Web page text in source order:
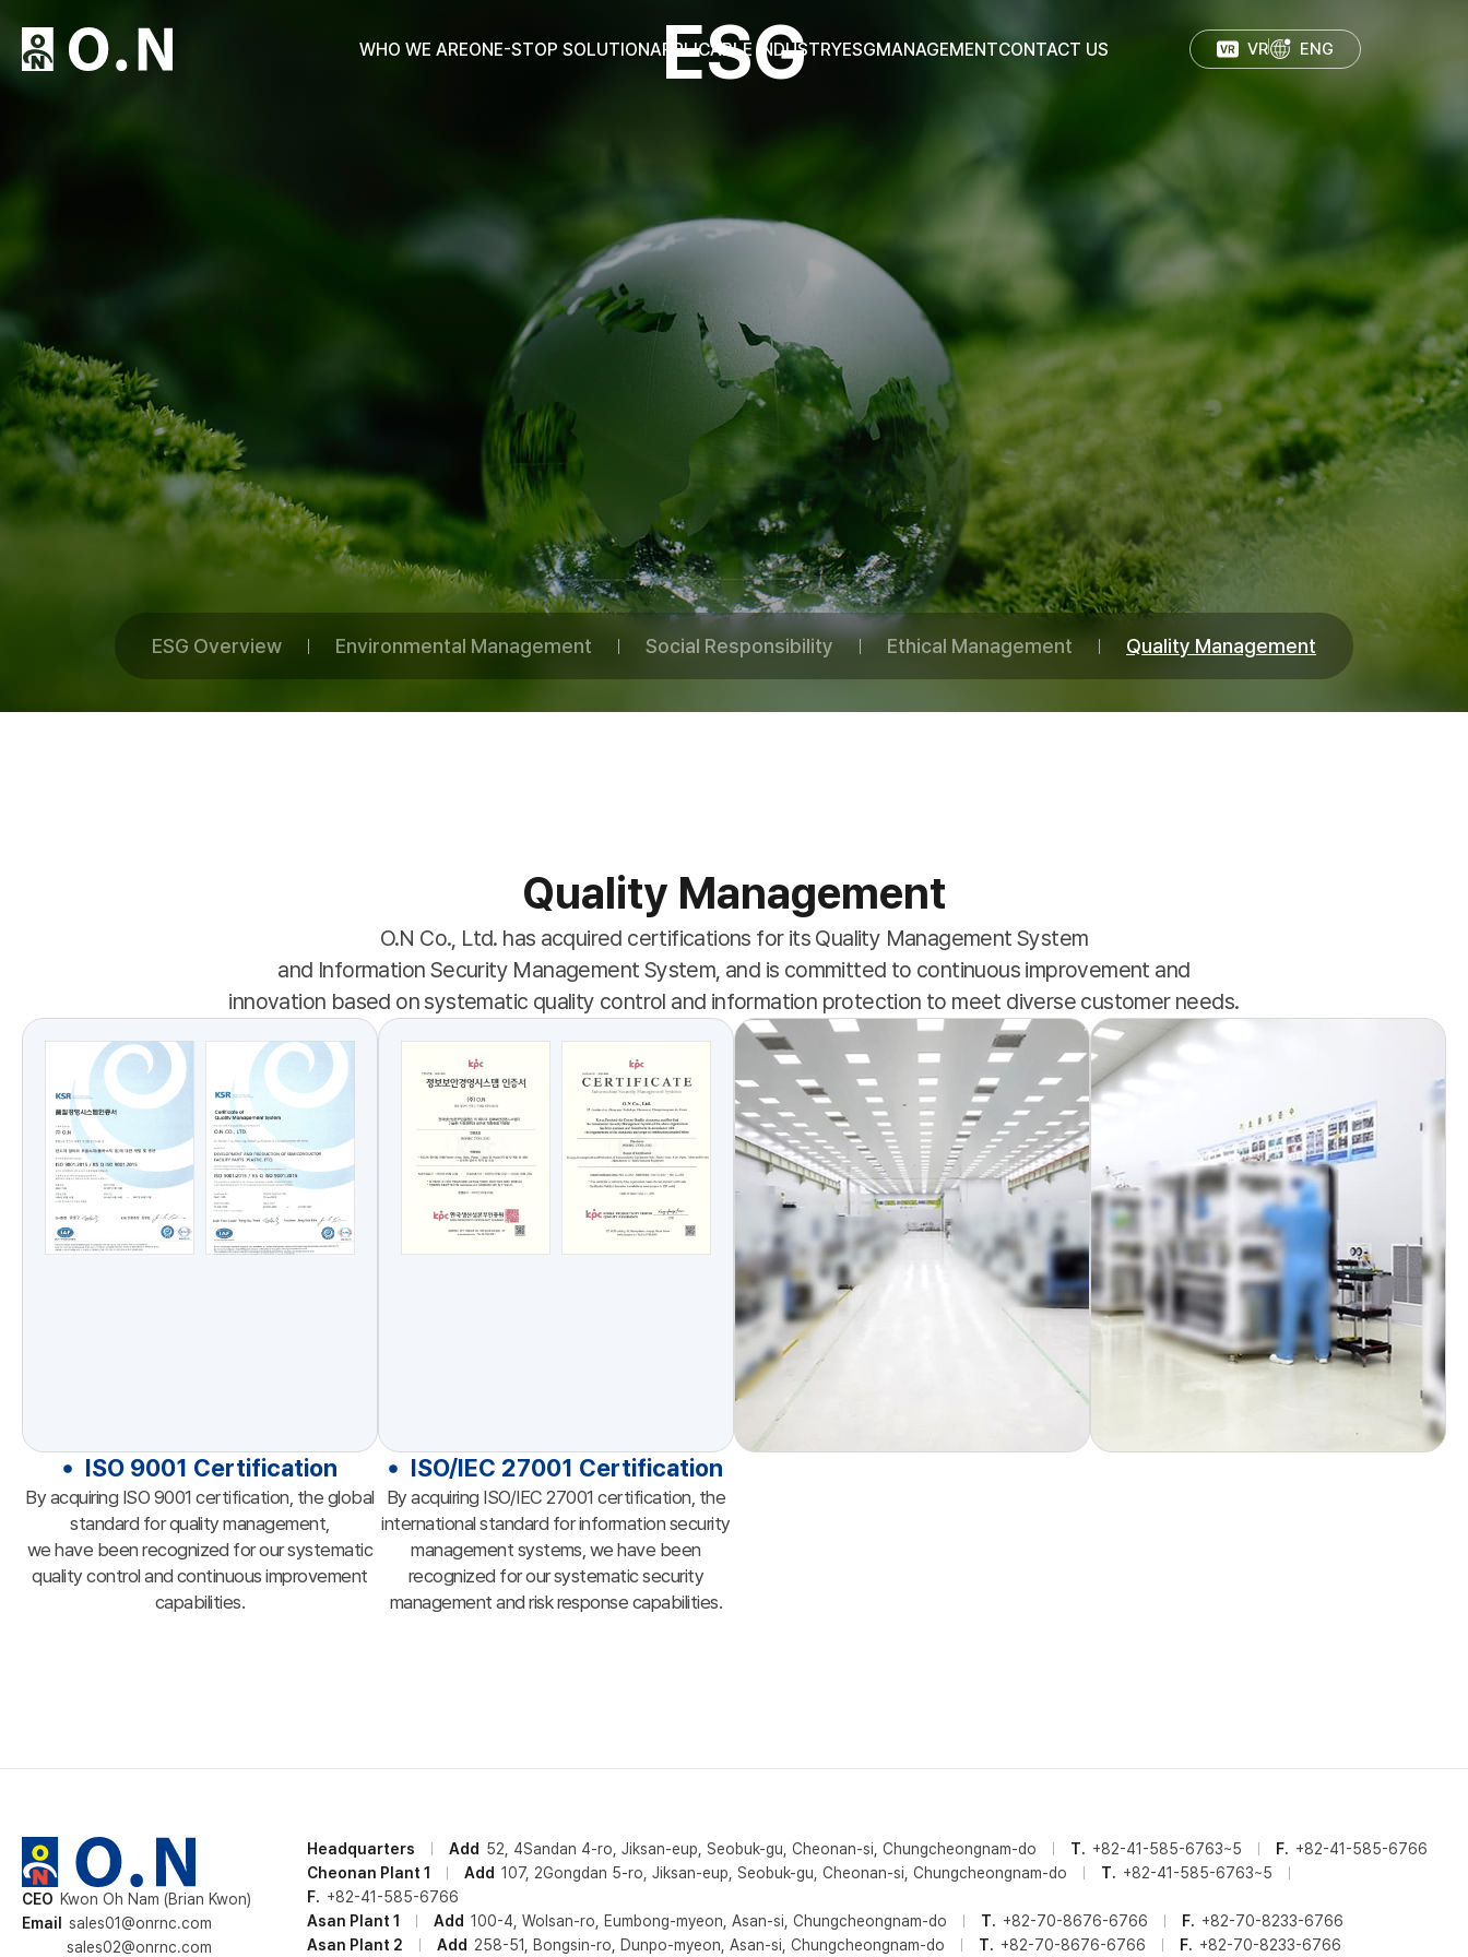
WHO WE AREONE-STOP SOLUTIONAPPLICABLE INDUSTRYESGMANAGEMENTCONTACT US VR ENG
ESG
ESG Overview Environmental Management Social Responsibility Ethical Management Quality Management
Quality Management
O.N Co., Ltd. has acquired certifications for its Quality Management System
and Information Security Management System, and is committed to continuous improvement and
innovation based on systematic quality control and information protection to meet diverse customer needs.
ISO 9001 Certification
By acquiring ISO 9001 certification, the global
standard for quality management,
we have been recognized for our systematic
quality control and continuous improvement
capabilities.
ISO/IEC 27001 Certification
By acquiring ISO/IEC 27001 certification, the
international standard for information security
management systems, we have been
recognized for our systematic security
management and risk response capabilities.
CEO Kwon Oh Nam (Brian Kwon)
Email
sales01@onrnc.com
sales02@onrnc.com
Headquarters Add 52, 4Sandan 4-ro, Jiksan-eup, Seobuk-gu, Cheonan-si, Chungcheongnam-do T. +82-41-585-6763~5 F. +82-41-585-6766
Cheonan Plant 1
Add 107, 2Gongdan 5-ro, Jiksan-eup, Seobuk-gu, Cheonan-si, Chungcheongnam-do T. +82-41-585-6763~5
F. +82-41-585-6766
Asan Plant 1
Add 100-4, Wolsan-ro, Eumbong-myeon, Asan-si, Chungcheongnam-do T. +82-70-8676-6766 F. +82-70-8233-6766
Asan Plant 2
Add 258-51, Bongsin-ro, Dunpo-myeon, Asan-si, Chungcheongnam-do T. +82-70-8676-6766 F. +82-70-8233-6766